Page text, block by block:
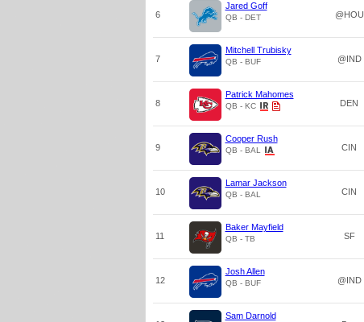
6
Jared Goff
QB - DET @HOU
7
Mitchell Trubisky
QB - BUF @IND
8
Patrick Mahomes
QB - KC DEN
9
Cooper Rush
QB - BAL CIN
10
Lamar Jackson
QB - BAL CIN
11
Baker Mayfield
QB - TB SF
12
Josh Allen
QB - BUF @IND
Sam Darnold